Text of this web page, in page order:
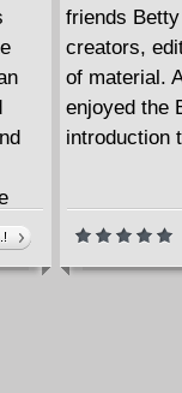
friends
creators,
of material.
enjoyed the
introduction